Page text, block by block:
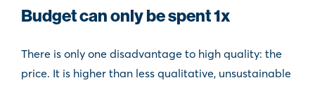
Budget can only be spent 1x
There is only one disadvantage to high quality: the
price. It is higher than less qualitative, unsustainable